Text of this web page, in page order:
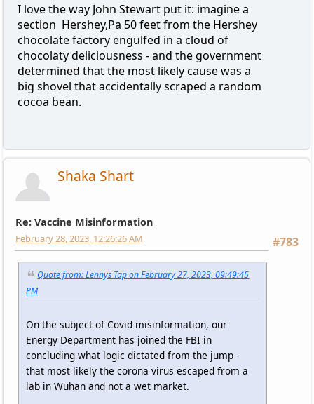
I love the way John Stewart put it: imagine a
section Hershey,Pa 50 feet from the Hershey
chocolate factory engulfed in a cloud of
chocolaty deliciousness - and the government
determined that the most likely cause was a
big shovel that accidentally scraped a random
cocoa bean.
Shaka Shart
Re: Vaccine Misinformation
#783
February 28, 2023, 12:26:26 AM
Quote from: Lennys Tap on February 27, 2023, 09:49:45
PM
On the subject of Covid misinformation, our
Energy Department has joined the FBI in
concluding what logic dictated from the jump -
that most likely the corona virus escaped from a
lab in Wuhan and not a wet market.